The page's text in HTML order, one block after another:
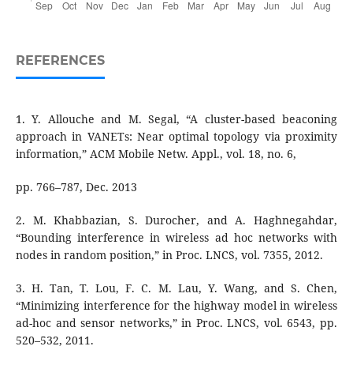
REFERENCES
1. Y. Allouche and M. Segal, “A cluster-based beaconing
approach in VANETs: Near optimal topology via proximity
information,” ACM Mobile Netw. Appl., vol. 18, no. 6,
pp. 766–787, Dec. 2013
2. M. Khabbazian, S. Durocher, and A. Haghnegahdar,
“Bounding interference in wireless ad hoc networks with
nodes in random position,” in Proc. LNCS, vol. 7355, 2012.
3. H. Tan, T. Lou, F. C. M. Lau, Y. Wang, and S. Chen,
“Minimizing interference for the highway model in wireless
ad-hoc and sensor networks,” in Proc. LNCS, vol. 6543, pp.
520–532, 2011.